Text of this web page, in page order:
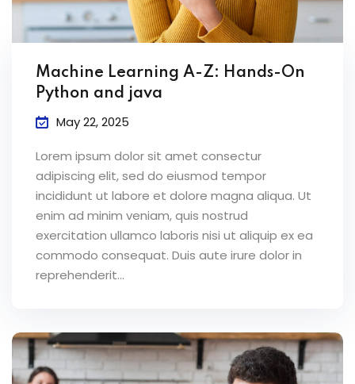
Machine Learning A-Z: Hands-On
Python and java
May 22, 2025
Lorem ipsum dolor sit amet consectur
adipiscing elit, sed do eiusmod tempor
incididunt ut labore et dolore magna aliqua. Ut
enim ad minim veniam, quis nostrud
exercitation ullamco laboris nisi ut aliquip ex ea
commodo consequat. Duis aute irure dolor in
reprehenderit...